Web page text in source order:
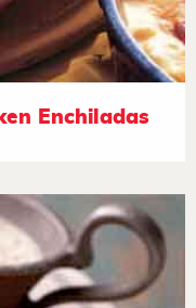
Enchiladas